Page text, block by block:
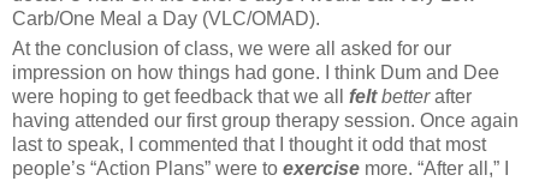
Carb/One Meal a Day (VLC/OMAD).
At the conclusion of class, we were all asked for our
impression on how things had gone. I think Dum and Dee
were hoping to get feedback that we all feltbetterafter
having attended our first group therapy session. Once again
last to speak, I commented that I thought it odd that most
people’s “Action Plans” were to exercise more. “After all,” I